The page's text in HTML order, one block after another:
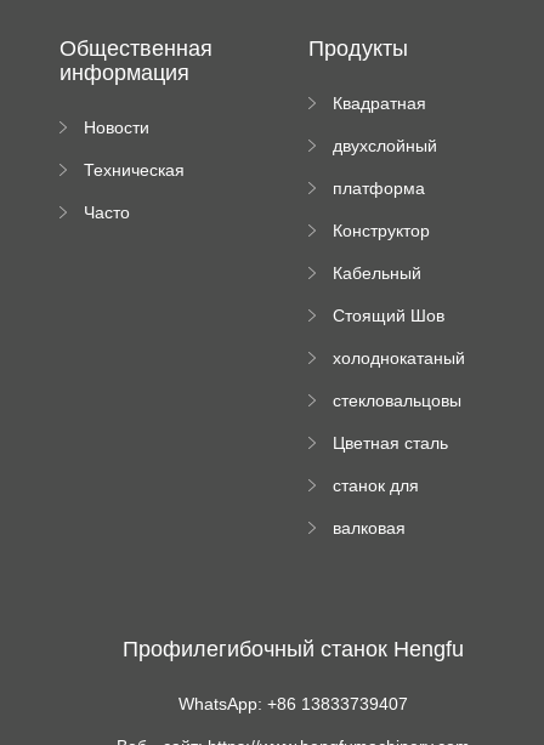
Общественная
информация
Новости
Техническая
Часто
Продукты
Квадратная
машина
двухслойный
пресс
платформа
роликового
Конструктор
трубы
Кабельный
формируя
Стоящий Шов
Машина
холоднокатаный
станок
стекловальцовы
Цветная сталь
машина
станок для
трапециевидных
валковая
Профилегибочный станок Hengfu
WhatsApp: +86 13833739407